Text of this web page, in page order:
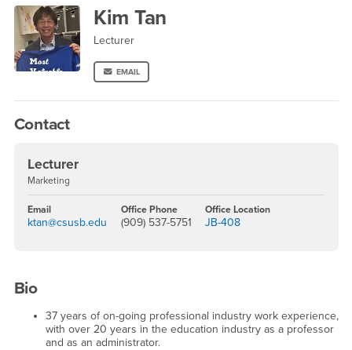
Kim TanKim Tan
Lecturer
EMAIL
Contact
Lecturer
Marketing
Email
ktan@csusb.edu
Office Phone
(909) 537-5751
Office Location
JB-408
Bio
37 years of on-going professional industry work experience,
with over 20 years in the education industry as a professor
and as an administrator.